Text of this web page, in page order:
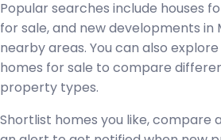
Popular searches include houses
for sale, and new developments in
nearby areas. You can also
homes for sale to compare
property types.
Shortlist homes you like, compare